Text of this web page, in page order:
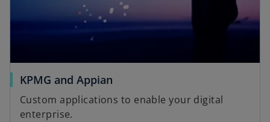
KPMG and Appian
Custom applications to enable your digital
enterprise.